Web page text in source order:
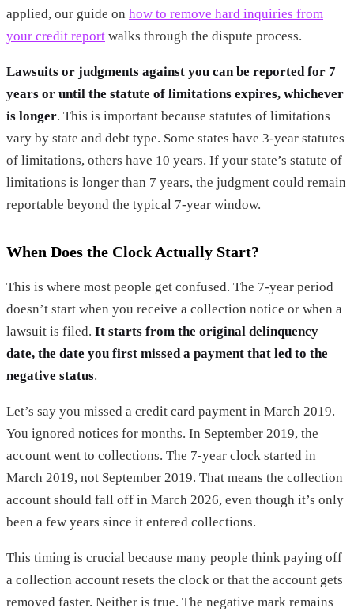
applied, our guide on how to remove hard inquiries from
your credit report walks through the dispute process.
Lawsuits or judgments against you can be reported for 7
years or until the statute of limitations expires, whichever
is longer. This is important because statutes of limitations
vary by state and debt type. Some states have 3-year statutes
of limitations, others have 10 years. If your state’s statute of
limitations is longer than 7 years, the judgment could remain
reportable beyond the typical 7-year window.
When Does the Clock Actually Start?
This is where most people get confused. The 7-year period
doesn’t start when you receive a collection notice or when a
lawsuit is filed. It starts from the original delinquency
date, the date you first missed a payment that led to the
negative status.
Let’s say you missed a credit card payment in March 2019.
You ignored notices for months. In September 2019, the
account went to collections. The 7-year clock started in
March 2019, not September 2019. That means the collection
account should fall off in March 2026, even though it’s only
been a few years since it entered collections.
This timing is crucial because many people think paying off
a collection account resets the clock or that the account gets
removed faster. Neither is true. The negative mark remains